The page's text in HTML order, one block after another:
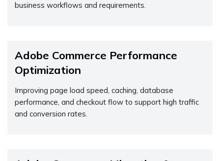
business workflows and requirements.
Adobe Commerce Performance
Optimization
Improving page load speed, caching, database
performance, and checkout flow to support high traffic
and conversion rates.